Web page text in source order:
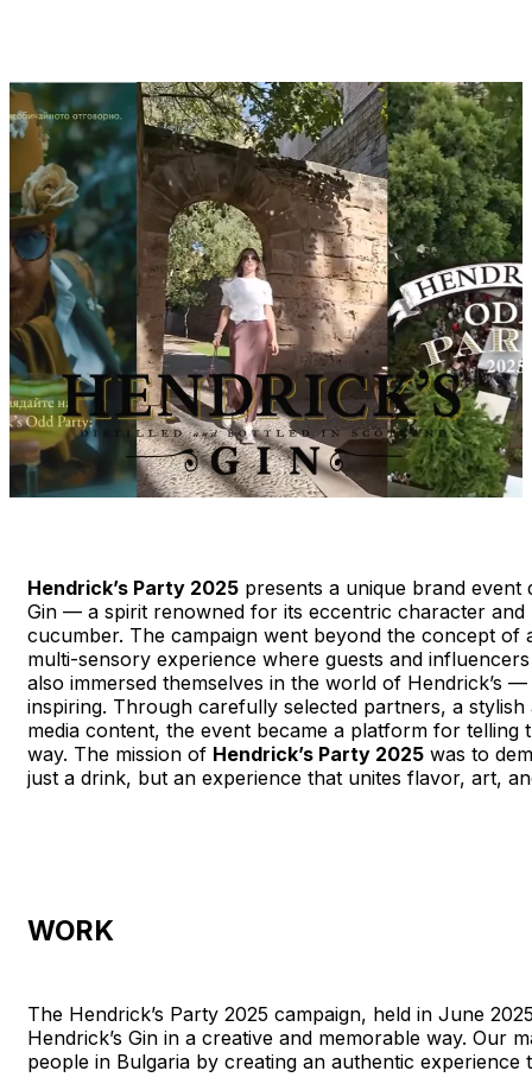
Hendrick’s Party 2025 presents a unique brand event
Gin — a spirit renowned for its eccentric character
cucumber. The campaign went beyond the concept of
multi-sensory experience where guests and
also immersed themselves in the world of Hendrick’s
inspiring. Through carefully selected partners, a stylish
media content, the event became a platform for telling
way. The mission of Hendrick’s Party 2025 was to
just a drink, but an experience that
WORK
The Hendrick’s Party 2025 campaign, held in June
Hendrick’s Gin in a creative and memorable way. Our
people in Bulgaria by creating an authentic